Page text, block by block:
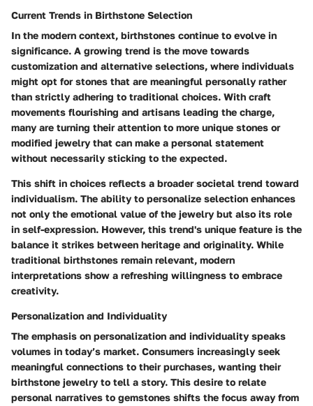
Current Trends in Birthstone Selection
In the modern context, birthstones continue to evolve in
significance. A growing trend is the move towards
customization and alternative selections, where individuals
might opt for stones that are meaningful personally rather
than strictly adhering to traditional choices. With craft
movements flourishing and artisans leading the charge,
many are turning their attention to more unique stones or
modified jewelry that can make a personal statement
without necessarily sticking to the expected.
This shift in choices reflects a broader societal trend toward
individualism. The ability to personalize selection enhances
not only the emotional value of the jewelry but also its role
in self-expression. However, this trend's unique feature is the
balance it strikes between heritage and originality. While
traditional birthstones remain relevant, modern
interpretations show a refreshing willingness to embrace
creativity.
Personalization and Individuality
The emphasis on personalization and individuality speaks
volumes in today’s market. Consumers increasingly seek
meaningful connections to their purchases, wanting their
birthstone jewelry to tell a story. This desire to relate
personal narratives to gemstones shifts the focus away from